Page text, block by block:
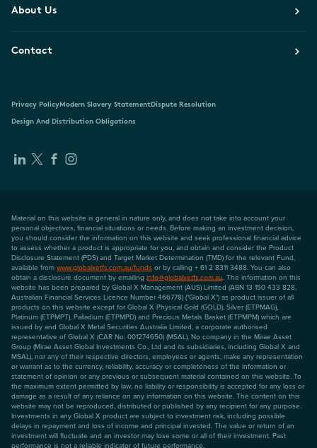
About Us
Contact
Privacy PolicyModern Slavery StatementDispute Resolution
Design And Distribution Obligations
Material on this website is general in nature only, and does not take into account your
personal objectives, financial situations or needs. Before making an investment decision,
you should consider the information on this website and seek professional financial advice
to assess whether a product is appropriate for you, and obtain and consider the Product
Disclosure Statement (PDS) and Target Market Determination (TMD) for the relevant Fund,
available from www.globalxetfs.com.au/funds or by calling + 61 2 8311 3488. You can also
obtain a disclosure document by emailing info@globalxetfs.com.au. The information on this
website has been prepared by Global X Management (AUS) Limited (ABN 13 150 433 828,
Australian Financial Services Licence Number 466778) ("Global X") as product issuer of all
products on this website except for Global X Physical Gold (GOLD), Silver (ETPMAG),
Platinum (ETPMPT), Palladium (ETPMPD) and Precious Metals Basket (ETPMPM) which are
issued by and Global X Metal Securities Australia Limited, a corporate authorised
representative of Global X (CAR No: 001274650) (MSAL). No company in the Mirae Asset
Group (Mirae Asset Global Investments Co., Ltd and its subsidiaries, including Global X and
MSAL), nor any of their respective directors, employees or agents, make any representation
or warrant as to the currency, reliability, accuracy or completeness of the information or
statement of opinion or any previous or subsequent material contained on this website. To
the maximum extent permitted by law, no liability or responsibility is accepted for any loss or
damage as a result of any reliance on any information on this website. The content on this
website may not be reproduced, distributed or published by any recipient for any purpose.
Investments in any Global X product are subject to investment risk, including possible
delays in repayment and loss of income and principal invested. The value or return of an
investment will fluctuate and an investor may lose some or all of their investment. Past
performance is not a reliable indicator of future performance.